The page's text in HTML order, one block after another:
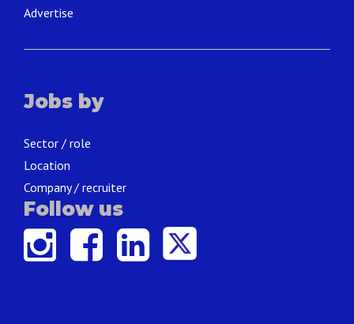
Advertise
Jobs by
Sector / role
Location
Company / recruiter
Follow us